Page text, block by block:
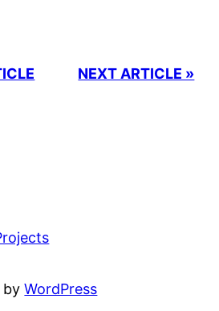
NEXT ARTICLE »
byWordPress